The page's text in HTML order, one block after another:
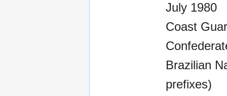
July 1980
Coast
Brazilian
prefixes)